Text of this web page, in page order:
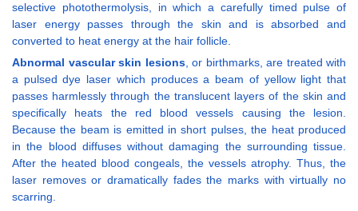
selective photothermolysis, in which a carefully timed pulse of
laser energy passes through the skin and is absorbed and
converted to heat energy at the hair follicle.
Abnormal vascular skin lesions, or birthmarks, are treated with
a pulsed dye laser which produces a beam of yellow light that
passes harmlessly through the translucent layers of the skin and
specifically heats the red blood vessels causing the lesion.
Because the beam is emitted in short pulses, the heat produced
in the blood diffuses without damaging the surrounding tissue.
After the heated blood congeals, the vessels atrophy. Thus, the
laser removes or dramatically fades the marks with virtually no
scarring.